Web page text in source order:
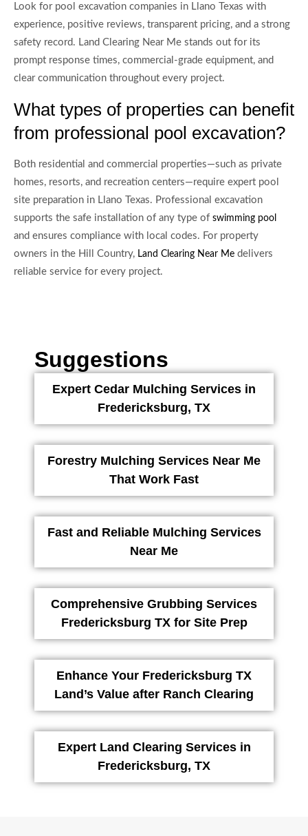
Look for pool excavation companies in Llano Texas with
experience, positive reviews, transparent pricing, and a strong
safety record. Land Clearing Near Me stands out for its
prompt response times, commercial-grade equipment, and
clear communication throughout every project.
What types of properties can benefit
from professional pool excavation?
Both residential and commercial properties—such as private
homes, resorts, and recreation centers—require expert pool
site preparation in Llano Texas. Professional excavation
supports the safe installation of any type of swimming pool
and ensures compliance with local codes. For property
owners in the Hill Country, Land Clearing Near Me delivers
reliable service for every project.
Suggestions
Expert Cedar Mulching Services in
Fredericksburg, TX
Forestry Mulching Services Near Me
That Work Fast
Fast and Reliable Mulching Services
Near Me
Comprehensive Grubbing Services
Fredericksburg TX for Site Prep
Enhance Your Fredericksburg TX
Land’s Value after Ranch Clearing
Expert Land Clearing Services in
Fredericksburg, TX